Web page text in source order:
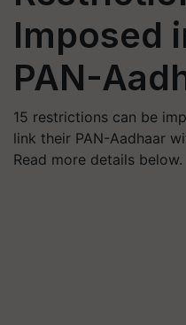
Imposed
PAN-
15 restrictions can be
link their PAN-Aadhaar
Read more details below.